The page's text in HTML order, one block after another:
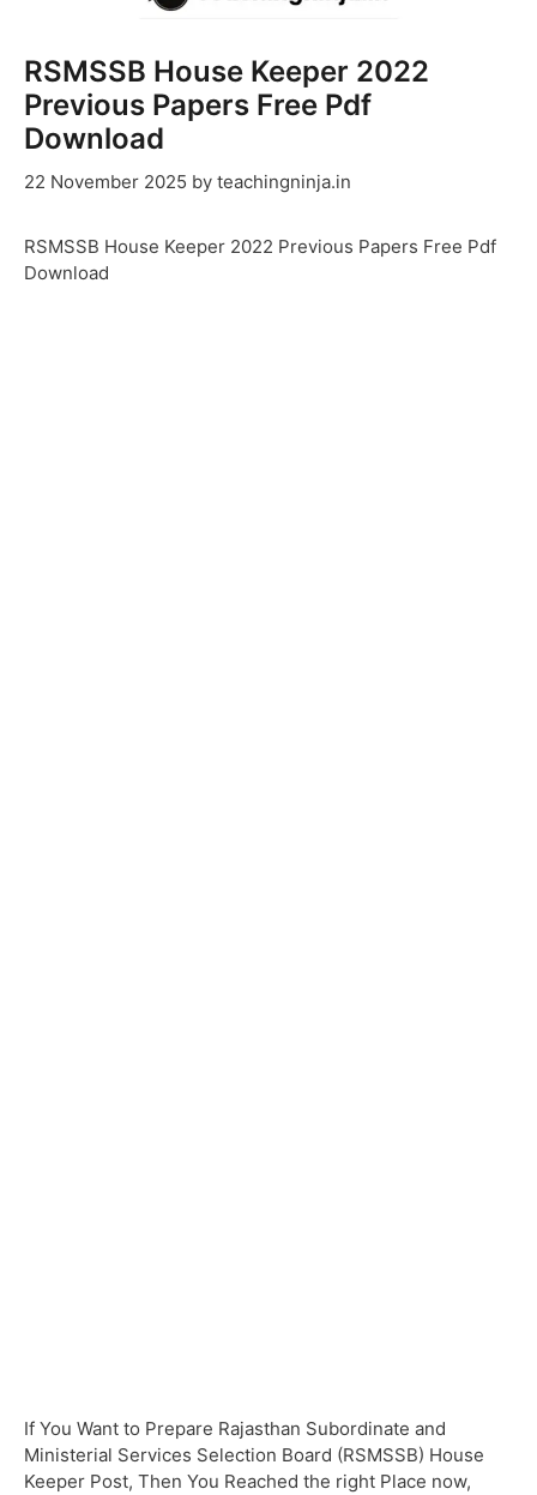
RSMSSB House Keeper 2022
Previous Papers Free Pdf
Download
22 November 2025 by teachingninja.in
RSMSSB House Keeper 2022 Previous Papers Free Pdf
Download
If You Want to Prepare Rajasthan Subordinate and
Ministerial Services Selection Board (RSMSSB) House
Keeper Post, Then You Reached the right Place now,